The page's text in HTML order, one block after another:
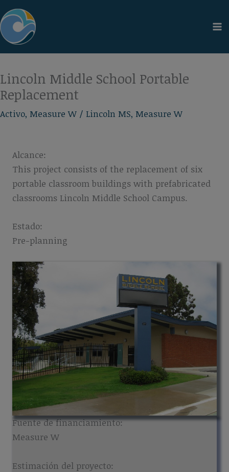
al
contenido
Lincoln Middle School Portable
Replacement
Activo, Measure W / Lincoln MS, Measure W
Alcance:
This project consists of the replacement of six
portable classroom buildings with prefabricated
classrooms Lincoln Middle School Campus.
Estado:
Pre-planning
Fuente de financiamiento:
Measure W
Estimación del proyecto: